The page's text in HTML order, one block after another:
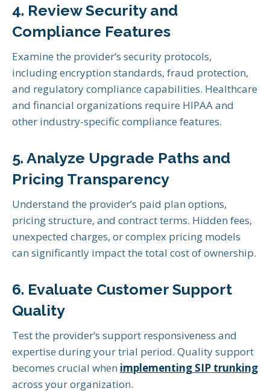
4. Review Security and
Compliance Features
Examine the provider’s security protocols,
including encryption standards, fraud protection,
and regulatory compliance capabilities. Healthcare
and financial organizations require HIPAA and
other industry-specific compliance features.
5. Analyze Upgrade Paths and
Pricing Transparency
Understand the provider’s paid plan options,
pricing structure, and contract terms. Hidden fees,
unexpected charges, or complex pricing models
can significantly impact the total cost of ownership.
6. Evaluate Customer Support
Quality
Test the provider’s support responsiveness and
expertise during your trial period. Quality support
becomes crucial when implementing SIP trunking
across your organization.